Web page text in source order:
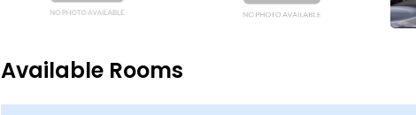
Available Rooms